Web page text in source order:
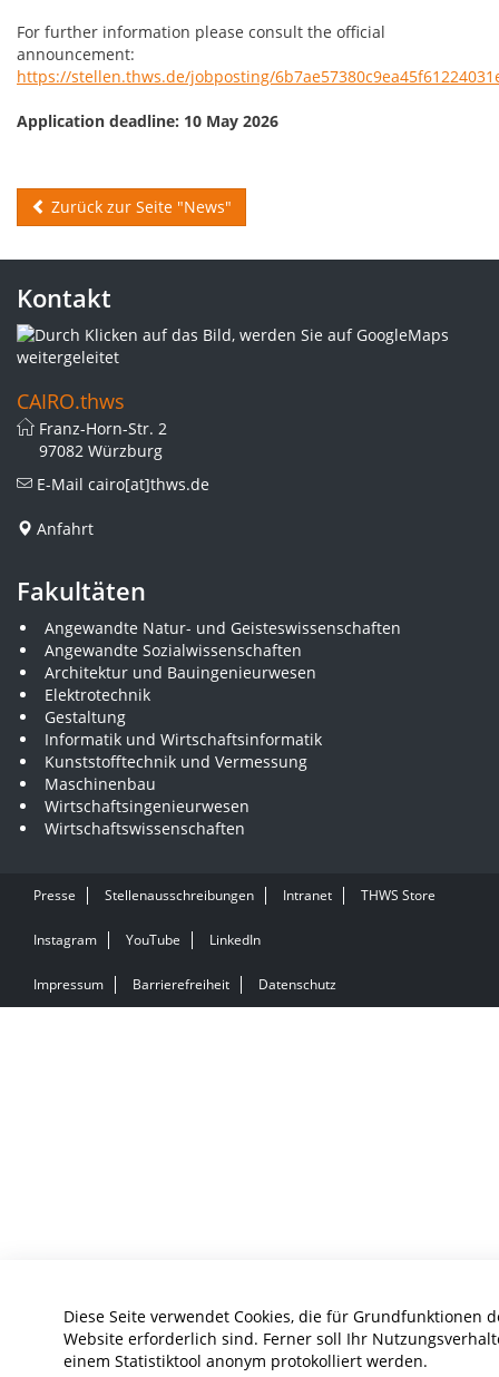
Diese Seite verwendet Cookies, die für Grundfunktionen
Website erforderlich sind. Ferner soll Ihr
einem Statistiktool anonym protokolliert werden.
For further information please consult the official
announcement:
https://stellen.thws.de/jobposting/
Application deadline: 10 May 2026
Zurück zur Seite "News"
Kontakt
CAIRO.thws
Franz-Horn-Str. 2
97082 Würzburg
E-Mail cairo[at]thws.de
Anfahrt
Fakultäten
Angewandte Natur- und Geisteswissenschaften
Angewandte Sozialwissenschaften
Architektur und Bauingenieurwesen
Elektrotechnik
Gestaltung
Informatik und Wirtschaftsinformatik
Kunststofftechnik und Vermessung
Maschinenbau
Wirtschaftsingenieurwesen
Wirtschaftswissenschaften
Presse Stellenausschreibungen Intranet THWS Store
Instagram YouTube LinkedIn
Impressum Barrierefreiheit Datenschutz